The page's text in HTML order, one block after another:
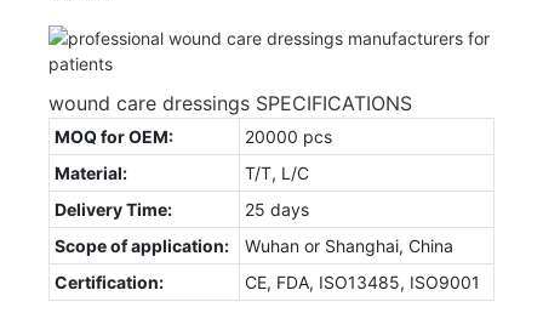
wound care dressings SPECIFICATIONS
MOQ for OEM:
20000 pcs
Material:
T/T, L/C
Delivery Time:
25 days
Scope of application:
Wuhan or Shanghai, China
Certification:
CE, FDA, ISO13485, ISO9001